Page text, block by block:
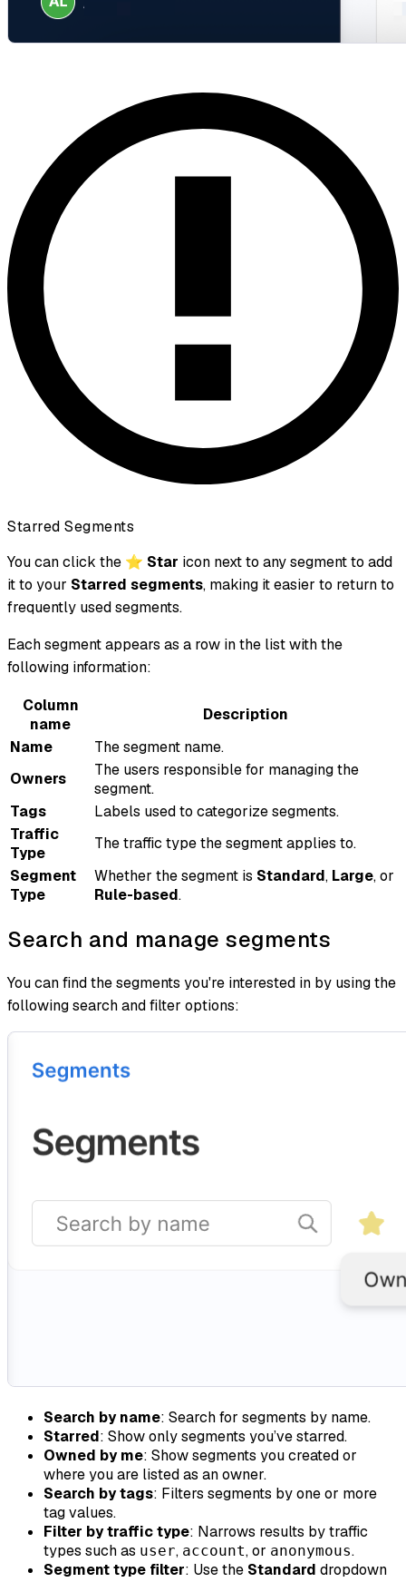
Starred Segments
You can click the ⭐ Star icon next to any segment to add
it to your Starred segments, making it easier to return to
frequently used segments.
Each segment appears as a row in the list with the
following information:
Column
name
Description
Name
The segment name.
Owners
The users responsible for managing the
segment.
Tags
Labels used to categorize segments.
Traffic
Type
The traffic type the segment applies to.
Segment
Type
Whether the segment is Standard, Large, or
Rule-based.
Search and manage segments
You can find the segments you're interested in by using the
following search and filter options:
Search by name: Search for segments by name.
Starred: Show only segments you’ve starred.
Owned by me: Show segments you created or
where you are listed as an owner.
Search by tags: Filters segments by one or more
tag values.
Filter by traffic type: Narrows results by traffic
types such as user, account, or anonymous.
Segment type filter: Use the Standard dropdown